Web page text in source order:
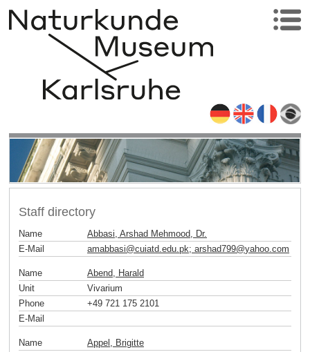
Staff directory
Name
Abbasi, Arshad Mehmood, Dr.
E-Mail
amabbasi@cuiatd.edu.pk; arshad799@yahoo.com
Name
Abend, Harald
Unit
Vivarium
Phone
+49 721 175 2101
E-Mail
Name
Appel, Brigitte